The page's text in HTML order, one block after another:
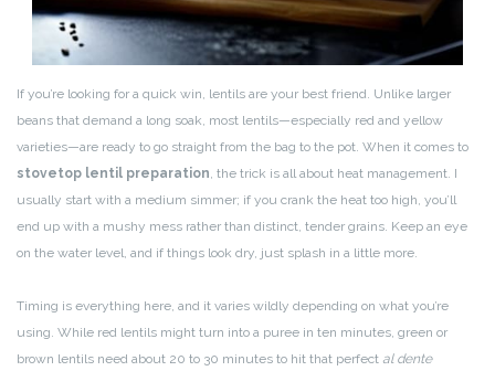
If you’re looking for a quick win, lentils are your best friend. Unlike larger
beans that demand a long soak, most lentils—especially red and yellow
varieties—are ready to go straight from the bag to the pot. When it comes to
stovetop lentil preparation, the trick is all about heat management. I
usually start with a medium simmer; if you crank the heat too high, you’ll
end up with a mushy mess rather than distinct, tender grains. Keep an eye
on the water level, and if things look dry, just splash in a little more.
Timing is everything here, and it varies wildly depending on what you’re
using. While red lentils might turn into a puree in ten minutes, green or
brown lentils need about 20 to 30 minutes to hit that perfect al dente